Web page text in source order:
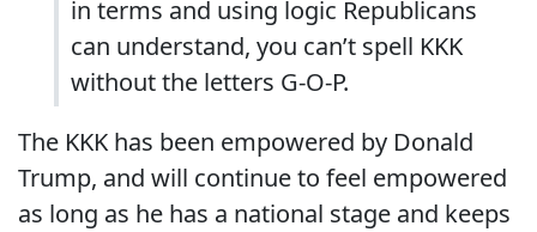
in terms and using logic Republicans
can understand, you can’t spell KKK
without the letters G-O-P.
The KKK has been empowered by Donald
Trump, and will continue to feel empowered
as long as he has a national stage and keeps